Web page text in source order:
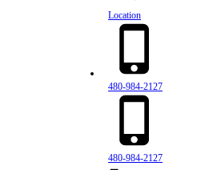
Location
480-984-2127
480-984-2127